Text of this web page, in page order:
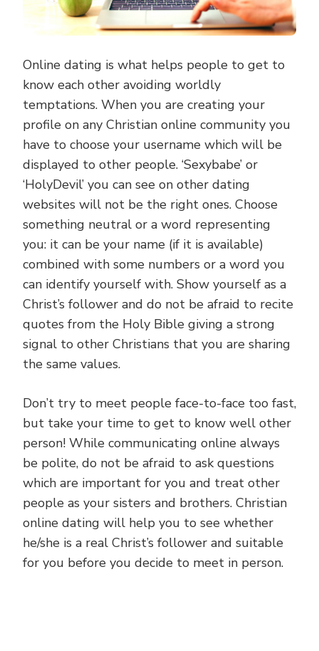
Online dating is what helps people to get to
know each other avoiding worldly
temptations. When you are creating your
profile on any Christian online community you
have to choose your username which will be
displayed to other people. ‘Sexybabe’ or
‘HolyDevil’ you can see on other dating
websites will not be the right ones. Choose
something neutral or a word representing
you: it can be your name (if it is available)
combined with some numbers or a word you
can identify yourself with. Show yourself as a
Christ’s follower and do not be afraid to recite
quotes from the Holy Bible giving a strong
signal to other Christians that you are sharing
the same values.
Don’t try to meet people face-to-face too fast,
but take your time to get to know well other
person! While communicating online always
be polite, do not be afraid to ask questions
which are important for you and treat other
people as your sisters and brothers. Christian
online dating will help you to see whether
he/she is a real Christ’s follower and suitable
for you before you decide to meet in person.